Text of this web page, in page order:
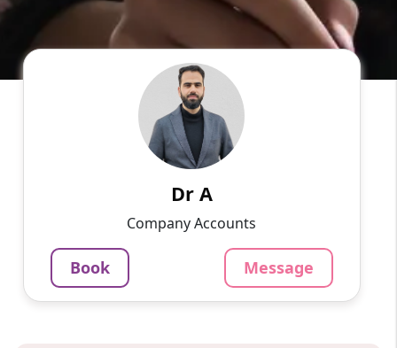
English
I'm excited to share my academic journey with
you. Currently immersed in the realm of
commerce, I'm on the path to earning my Ph.D.
3.4
₹
Per Hour
Book
Message
Dr A
Company Accounts
Book Message